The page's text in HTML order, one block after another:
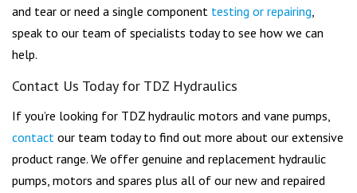
and tear or need a single component testing or repairing,
speak to our team of specialists today to see how we can
help.
Contact Us Today for TDZ Hydraulics
If you’re looking for TDZ hydraulic motors and vane pumps,
contact our team today to find out more about our extensive
product range. We offer genuine and replacement hydraulic
pumps, motors and spares plus all of our new and repaired